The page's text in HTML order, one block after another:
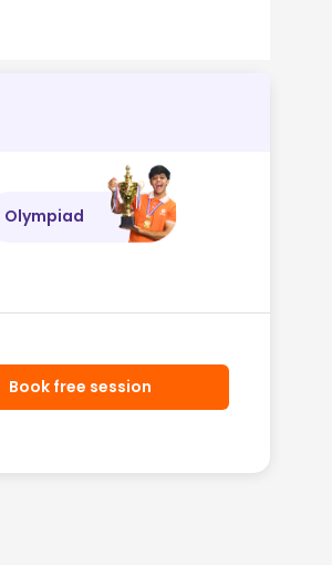
Olympiad
Book free session